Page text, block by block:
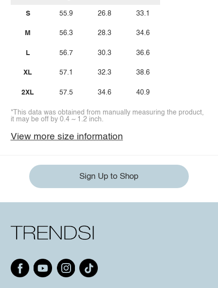
S
M
L
XL
2XL
55.9
56.3
56.7
57.1
57.5
26.8
28.3
30.3
32.3
34.6
33.1
34.6
36.6
38.6
40.9
*This data was obtained from manually measuring the product,
it may be off by 0.4 ~ 1.2 inch.
View more size information
Sign Up to Shop